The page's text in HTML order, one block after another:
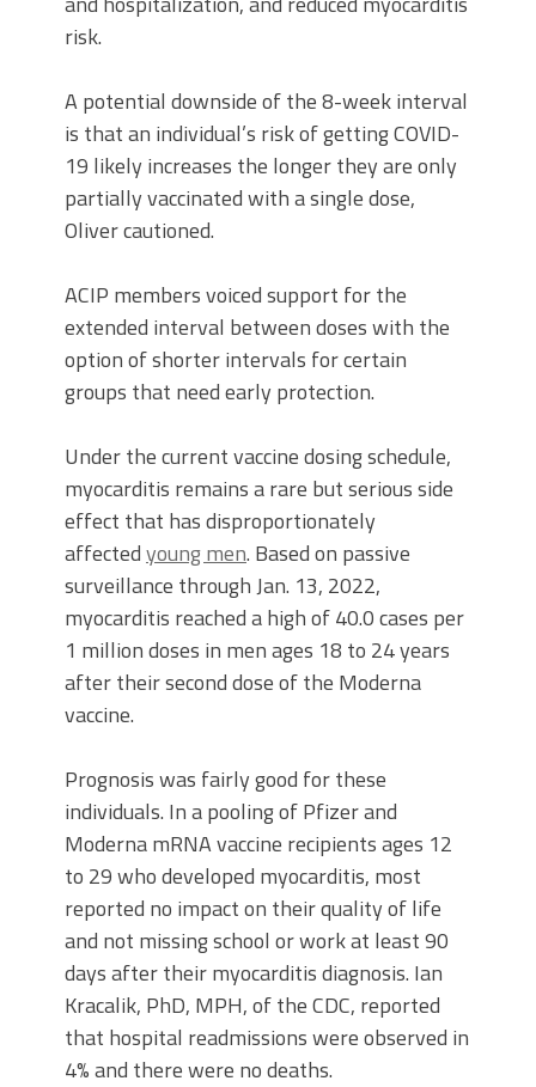
risk.
A potential downside of the 8-week interval
is that an individual’s risk of getting COVID-
19 likely increases the longer they are only
partially vaccinated with a single dose,
Oliver cautioned.
ACIP members voiced support for the
extended interval between doses with the
option of shorter intervals for certain
groups that need early protection.
Under the current vaccine dosing schedule,
myocarditis remains a rare but serious side
effect that has disproportionately
affectedyoung men. Based on passive
surveillance through Jan. 13, 2022,
myocarditis reached a high of 40.0 cases per
1 million doses in men ages 18 to 24 years
after their second dose of the Moderna
vaccine.
Prognosis was fairly good for these
individuals. In a pooling of Pfizer and
Moderna mRNA vaccine recipients ages 12
to 29 who developed myocarditis, most
reported no impact on their quality of life
and not missing school or work at least 90
days after their myocarditis diagnosis. Ian
Kracalik, PhD, MPH, of the CDC, reported
that hospital readmissions were observed in
4% and there were no deaths.